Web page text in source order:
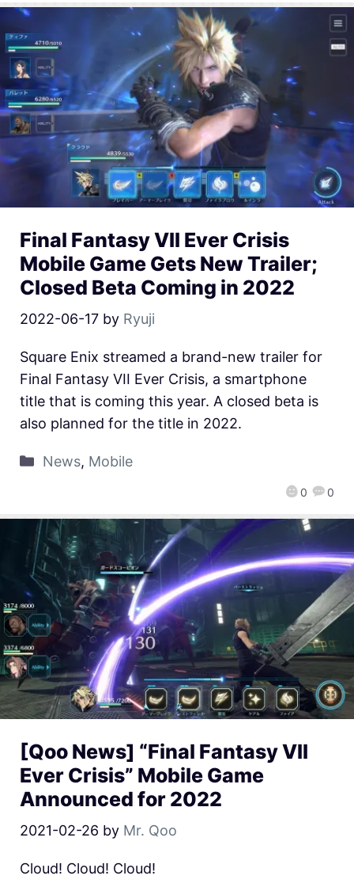
Final Fantasy VII Ever Crisis
Mobile Game Gets New Trailer;
Closed Beta Coming in 2022
2022-06-17 by Ryuji
0 0
Square Enix streamed a brand-new trailer for
Final Fantasy VII Ever Crisis, a smartphone
title that is coming this year. A closed beta is
also planned for the title in 2022.
News, Mobile
[Qoo News] “Final Fantasy VII
Ever Crisis” Mobile Game
Announced for 2022
2021-02-26 by Mr. Qoo
Cloud! Cloud! Cloud!